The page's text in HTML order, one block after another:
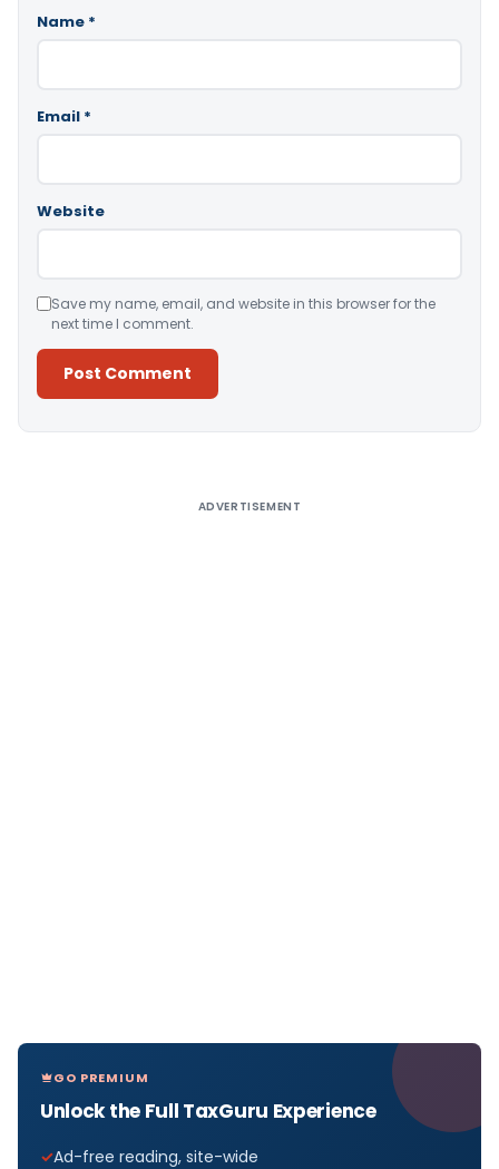
Name *
Email *
Website
Save my name, email, and website in this browser for the
next time I comment.
ADVERTISEMENT
GO PREMIUM
Unlock the Full TaxGuru Experience
Ad-free reading, site-wide